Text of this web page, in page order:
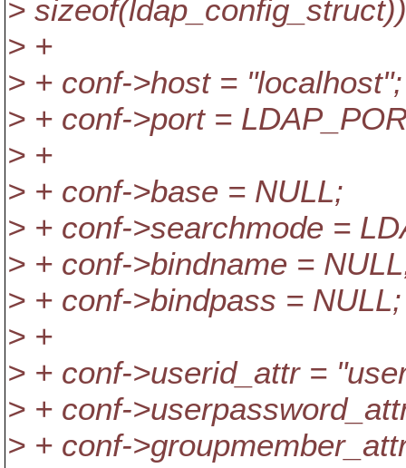
>
> +
> + conf->host = "localhost";
> + conf->port =
> +
> + conf->base = NULL;
> + conf->searchmode =
> + conf->bindname =
> + conf->bindpass = NULL;
> +
> + conf->userid_attr =
> + conf-
> + conf-